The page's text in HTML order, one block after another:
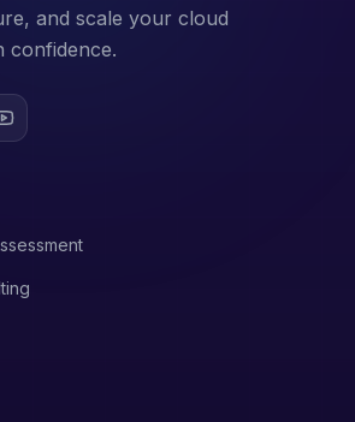
and scale your cloud
confidence.